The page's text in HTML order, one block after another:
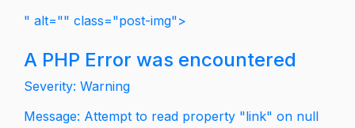
" alt="" class="post-img">
A PHP Error was encountered
Severity: Warning
Message: Attempt to read property "link" on null